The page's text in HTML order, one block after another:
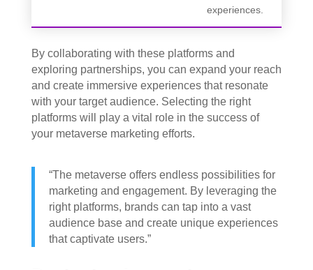
experiences.
By collaborating with these platforms and
exploring partnerships, you can expand your reach
and create immersive experiences that resonate
with your target audience. Selecting the right
platforms will play a vital role in the success of
your metaverse marketing efforts.
“The metaverse offers endless possibilities for
marketing and engagement. By leveraging the
right platforms, brands can tap into a vast
audience base and create unique experiences
that captivate users.”